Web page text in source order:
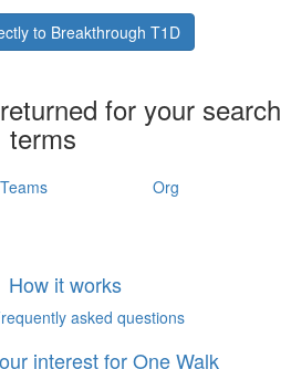
to Breakthrough T1D
for your search
terms
Teams Org
How it works
asked questions
interest for One Walk